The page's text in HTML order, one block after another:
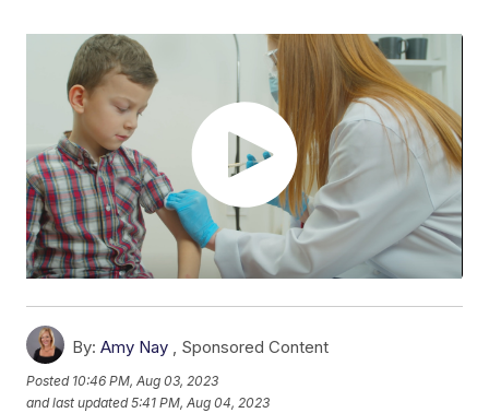
By: Amy Nay , Sponsored Content
Posted 10:46 PM, Aug 03, 2023
and last updated 5:41 PM, Aug 04, 2023